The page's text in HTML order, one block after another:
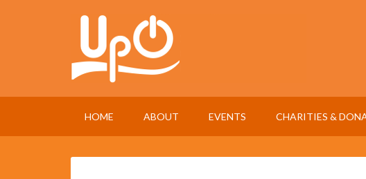
HOME ABOUT EVENTS CHARITIES &